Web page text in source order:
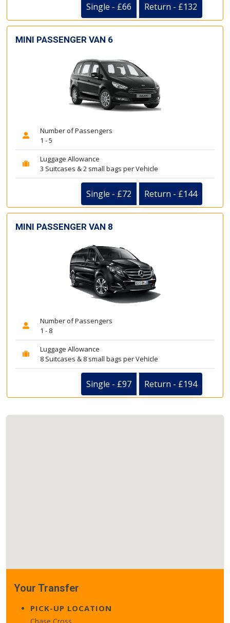
Single - £66 Return - £132
MINI PASSENGER VAN 6
Number of Passengers
1 - 5
Luggage Allowance
3 Suitcases & 2 small bags per Vehicle
Single - £72 Return - £144
MINI PASSENGER VAN 8
Number of Passengers
1 - 8
Luggage Allowance
8 Suitcases & 8 small bags per Vehicle
Single - £97 Return - £194
Your Transfer
PICK-UP LOCATION